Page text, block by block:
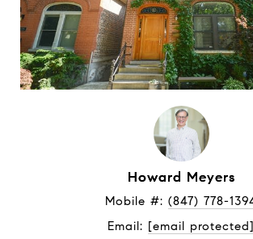
Howard Meyers
Mobile #: (847) 778-
Email: [email protected]